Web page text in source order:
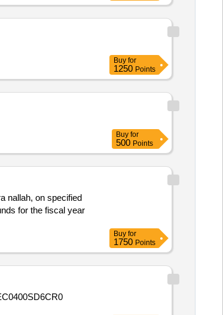
Buy for
1250 Points
Buy for
500 Points
nallah, on specified
for the fiscal year
Buy for
1750 Points